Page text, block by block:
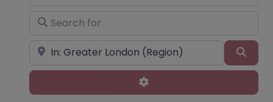
Search for
Near
Advanced Filters